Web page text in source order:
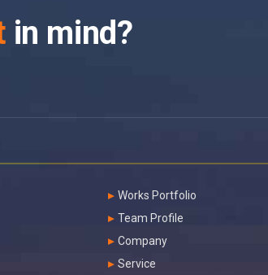
in mind?
Works Portfolio
Team Profile
Company
Service